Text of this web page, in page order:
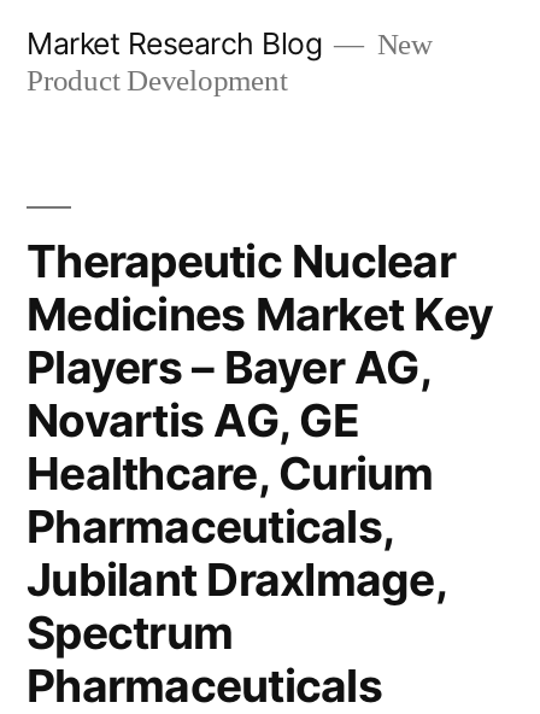
Market Research Blog
New
Product Development
Therapeutic Nuclear
Medicines Market Key
Players – Bayer AG,
Novartis AG, GE
Healthcare, Curium
Pharmaceuticals,
Jubilant DraxImage,
Spectrum
Pharmaceuticals